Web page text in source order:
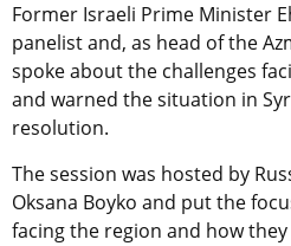
Former Israeli Prime Minister
panelist and, as head of the
spoke about the challenges
and warned the situation in
resolution.
The session was hosted by
Oksana Boyko and put the
facing the region and how